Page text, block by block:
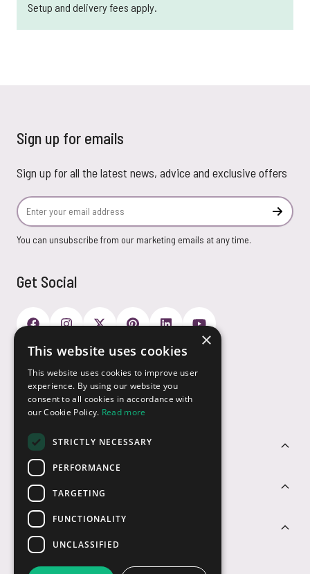
Setup and delivery fees apply.
Sign up for emails
Sign up for all the latest news, advice and exclusive offers
Email Address
You can unsubscribe from our marketing emails at any time.
Get Social
Customer Service
Sectors
Contact Us
Payment Options
×
This website uses cookies
This website uses cookies to improve user
experience. By using our website you
consent to all cookies in accordance with
our Cookie Policy. Read more
STRICTLY NECESSARY
PERFORMANCE
TARGETING
FUNCTIONALITY
UNCLASSIFIED